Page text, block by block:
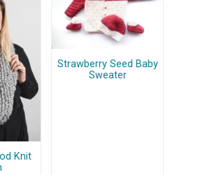
Knit
Strawberry Seed Baby
Sweater